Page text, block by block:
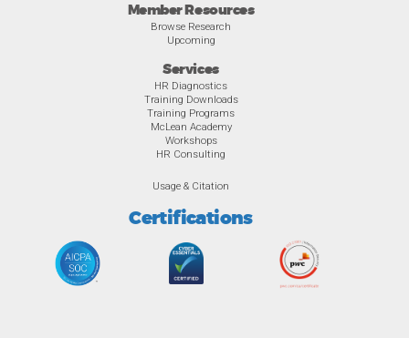
Member Resources
Browse Research
Upcoming
Services
HR Diagnostics
Training Downloads
Training Programs
McLean Academy
Workshops
HR Consulting
Usage & Citation
Certifications